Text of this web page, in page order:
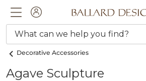
ACCOUNTBallard designs logo
What can we help you find?
Decorative Accessories
Agave Sculpture